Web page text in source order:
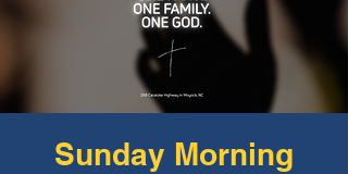
Sunday Morning